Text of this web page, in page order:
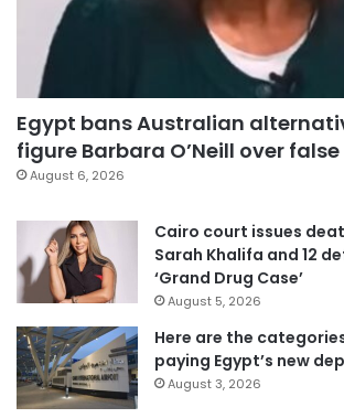
Egypt bans Australian
figure Barbara O’Neill over
August 6, 2026
Cairo court issues
Sarah Khalifa and 12
‘Grand Drug Case’
August 5, 2026
Here are the
paying Egypt’s new
August 3, 2026